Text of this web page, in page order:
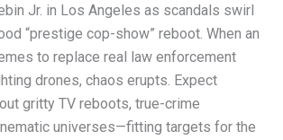
Jr. in Los Angeles as scandals swirl
“prestige cop-show” reboot. When an
to replace real law enforcement
drones, chaos erupts. Expect
gritty TV reboots, true-crime
universes—fitting targets for the